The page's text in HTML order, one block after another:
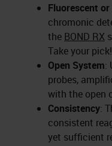
Fluorescent
chromonic
the BOND RX
Take your pick!
Open System:
probes,
with the open
Consistency:
consistent
yet sufficient